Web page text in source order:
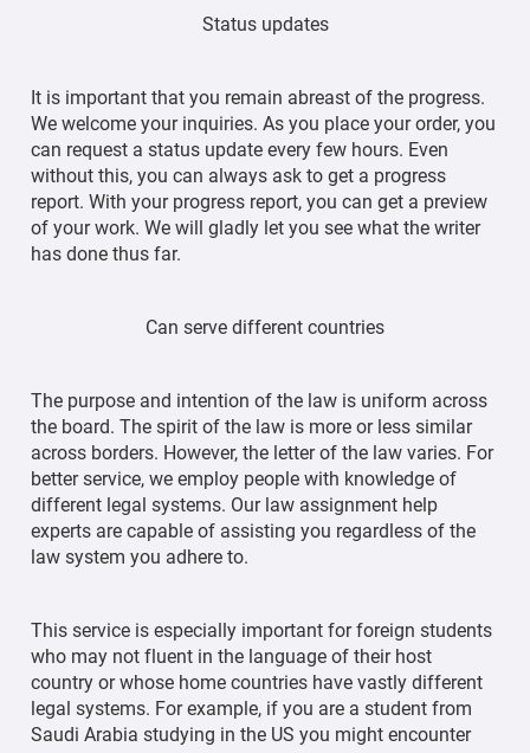
Status updates
It is important that you remain abreast of the progress.
We welcome your inquiries. As you place your order, you
can request a status update every few hours. Even
without this, you can always ask to get a progress
report. With your progress report, you can get a preview
of your work. We will gladly let you see what the writer
has done thus far.
Can serve different countries
The purpose and intention of the law is uniform across
the board. The spirit of the law is more or less similar
across borders. However, the letter of the law varies. For
better service, we employ people with knowledge of
different legal systems. Our law assignment help
experts are capable of assisting you regardless of the
law system you adhere to.
This service is especially important for foreign students
who may not fluent in the language of their host
country or whose home countries have vastly different
legal systems. For example, if you are a student from
Saudi Arabia studying in the US you might encounter